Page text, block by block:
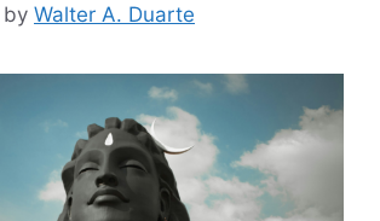
by Walter A. Duarte